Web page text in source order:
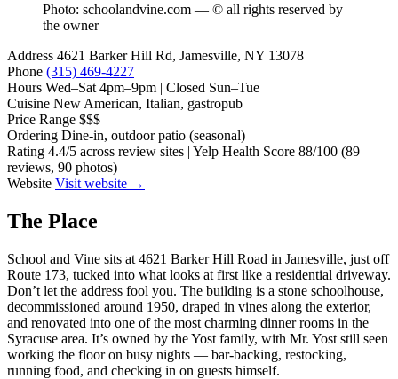
Photo: schoolandvine.com — © all rights reserved by
the owner
Address 4621 Barker Hill Rd, Jamesville, NY 13078
Phone (315) 469-4227
Hours Wed–Sat 4pm–9pm | Closed Sun–Tue
Cuisine New American, Italian, gastropub
Price Range $$$
Ordering Dine-in, outdoor patio (seasonal)
Rating 4.4/5 across review sites | Yelp Health Score 88/100 (89
reviews, 90 photos)
Website Visit website →
The Place
School and Vine sits at 4621 Barker Hill Road in Jamesville, just off
Route 173, tucked into what looks at first like a residential driveway.
Don’t let the address fool you. The building is a stone schoolhouse,
decommissioned around 1950, draped in vines along the exterior,
and renovated into one of the most charming dinner rooms in the
Syracuse area. It’s owned by the Yost family, with Mr. Yost still seen
working the floor on busy nights — bar-backing, restocking,
running food, and checking in on guests himself.